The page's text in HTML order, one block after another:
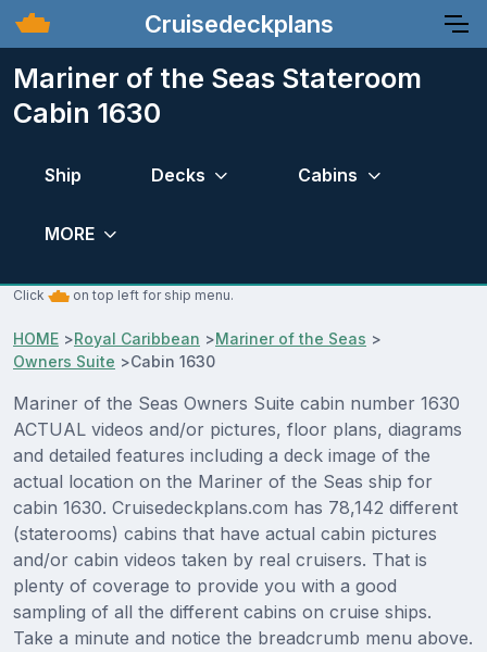
Cruisedeckplans
Mariner of the Seas Stateroom
Cabin 1630
Ship Decks Cabins
MORE
Click on top left for ship menu.
HOME >Royal Caribbean >Mariner of the Seas >
Owners Suite >Cabin 1630
Mariner of the Seas Owners Suite cabin number 1630
ACTUAL videos and/or pictures, floor plans, diagrams
and detailed features including a deck image of the
actual location on the Mariner of the Seas ship for
cabin 1630. Cruisedeckplans.com has 78,142 different
(staterooms) cabins that have actual cabin pictures
and/or cabin videos taken by real cruisers. That is
plenty of coverage to provide you with a good
sampling of all the different cabins on cruise ships.
Take a minute and notice the breadcrumb menu above.